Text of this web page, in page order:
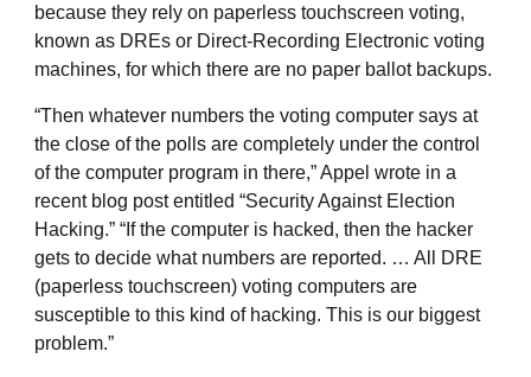
because they rely on paperless touchscreen voting,
known as DREs or Direct-Recording Electronic voting
machines, for which there are no paper ballot backups.
“Then whatever numbers the voting computer says at
the close of the polls are completely under the control
of the computer program in there,” Appel wrote in a
recent blog post entitled “Security Against Election
Hacking.” “If the computer is hacked, then the hacker
gets to decide what numbers are reported. … All DRE
(paperless touchscreen) voting computers are
susceptible to this kind of hacking. This is our biggest
problem.”